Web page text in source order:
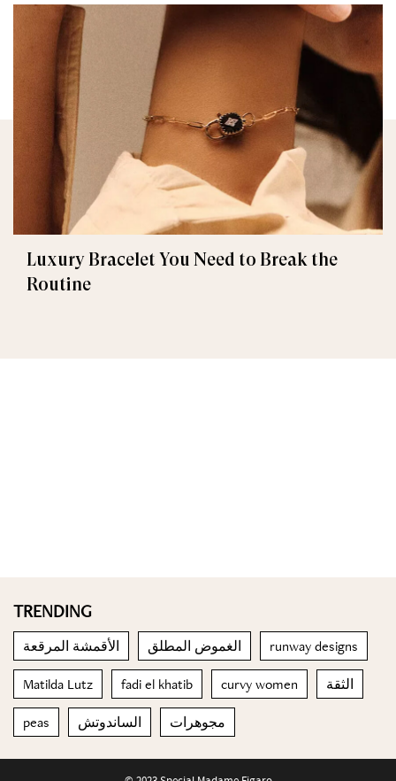
Luxury Bracelet You Need to Break the
Routine
TRENDING
الأقمشة المرقعة الغموض المطلق runway designs
Matilda Lutz fadi el khatib curvy women الثقة
peas الساندوتش مجوهرات